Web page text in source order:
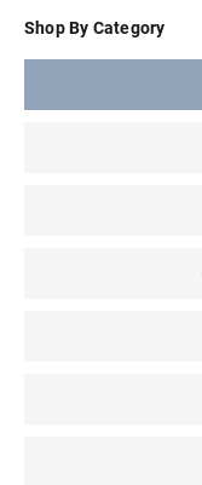
Shop By Category